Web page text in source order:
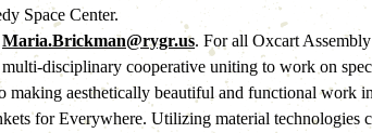
Space Center.
Maria.Brickman@rygr.us. For all Oxcart
disciplinary cooperative uniting to work on
making aesthetically beautiful and functional work
for Everywhere. Utilizing material